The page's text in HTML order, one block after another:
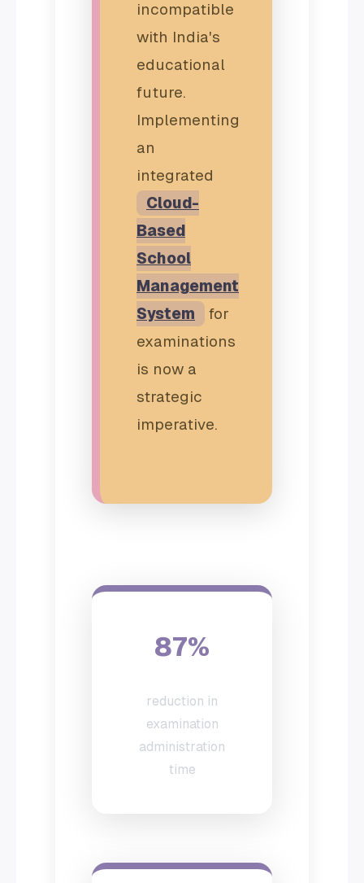
incompatible
with India's
educational
future.
Implementing
an
integrated
Cloud-
Based
School
Management
System
for
examinations
is now a
strategic
imperative.
87%
reduction in
examination
administration
time